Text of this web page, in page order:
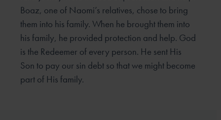
Boaz, one of Naomi’s relatives, chose to bring
them into his family. When he brought them into
his family, he provided protection and help. God
is the Redeemer of every person. He sent His
Son to pay our sin debt so that we might become
part of His family.